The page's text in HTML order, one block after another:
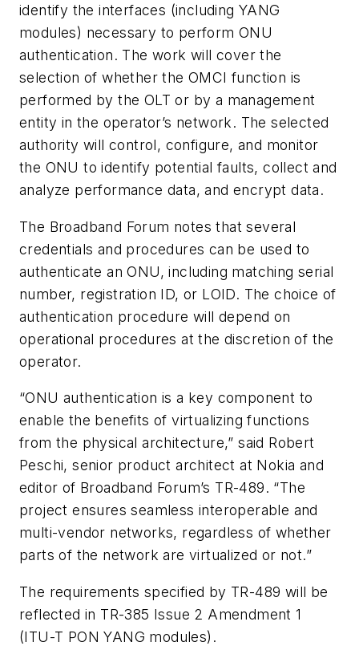
identify the interfaces (including YANG
modules) necessary to perform ONU
authentication. The work will cover the
selection of whether the OMCI function is
performed by the OLT or by a management
entity in the operator’s network. The selected
authority will control, configure, and monitor
the ONU to identify potential faults, collect and
analyze performance data, and encrypt data.
The Broadband Forum notes that several
credentials and procedures can be used to
authenticate an ONU, including matching serial
number, registration ID, or LOID. The choice of
authentication procedure will depend on
operational procedures at the discretion of the
operator.
“ONU authentication is a key component to
enable the benefits of virtualizing functions
from the physical architecture,” said Robert
Peschi, senior product architect at Nokia and
editor of Broadband Forum’s TR-489. “The
project ensures seamless interoperable and
multi-vendor networks, regardless of whether
parts of the network are virtualized or not.”
The requirements specified by TR-489 will be
reflected in TR-385 Issue 2 Amendment 1
(ITU-T PON YANG modules).